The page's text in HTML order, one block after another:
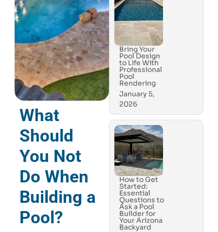
What
Should
You Not
Do When
Building a
Pool?
Bring Your
Pool Design
to Life With
Professional
Pool
Rendering
January 5,
2026
How to Get
Started:
Essential
Questions to
Ask a Pool
Builder for
Your Arizona
Backyard